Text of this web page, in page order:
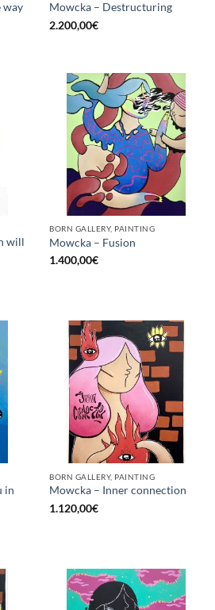
way
Mowcka – Destructuring
2.200,00€
will
BORN GALLERY, PAINTING
Mowcka – Fusion
1.400,00€
in
BORN GALLERY, PAINTING
Mowcka – Inner connection
1.120,00€